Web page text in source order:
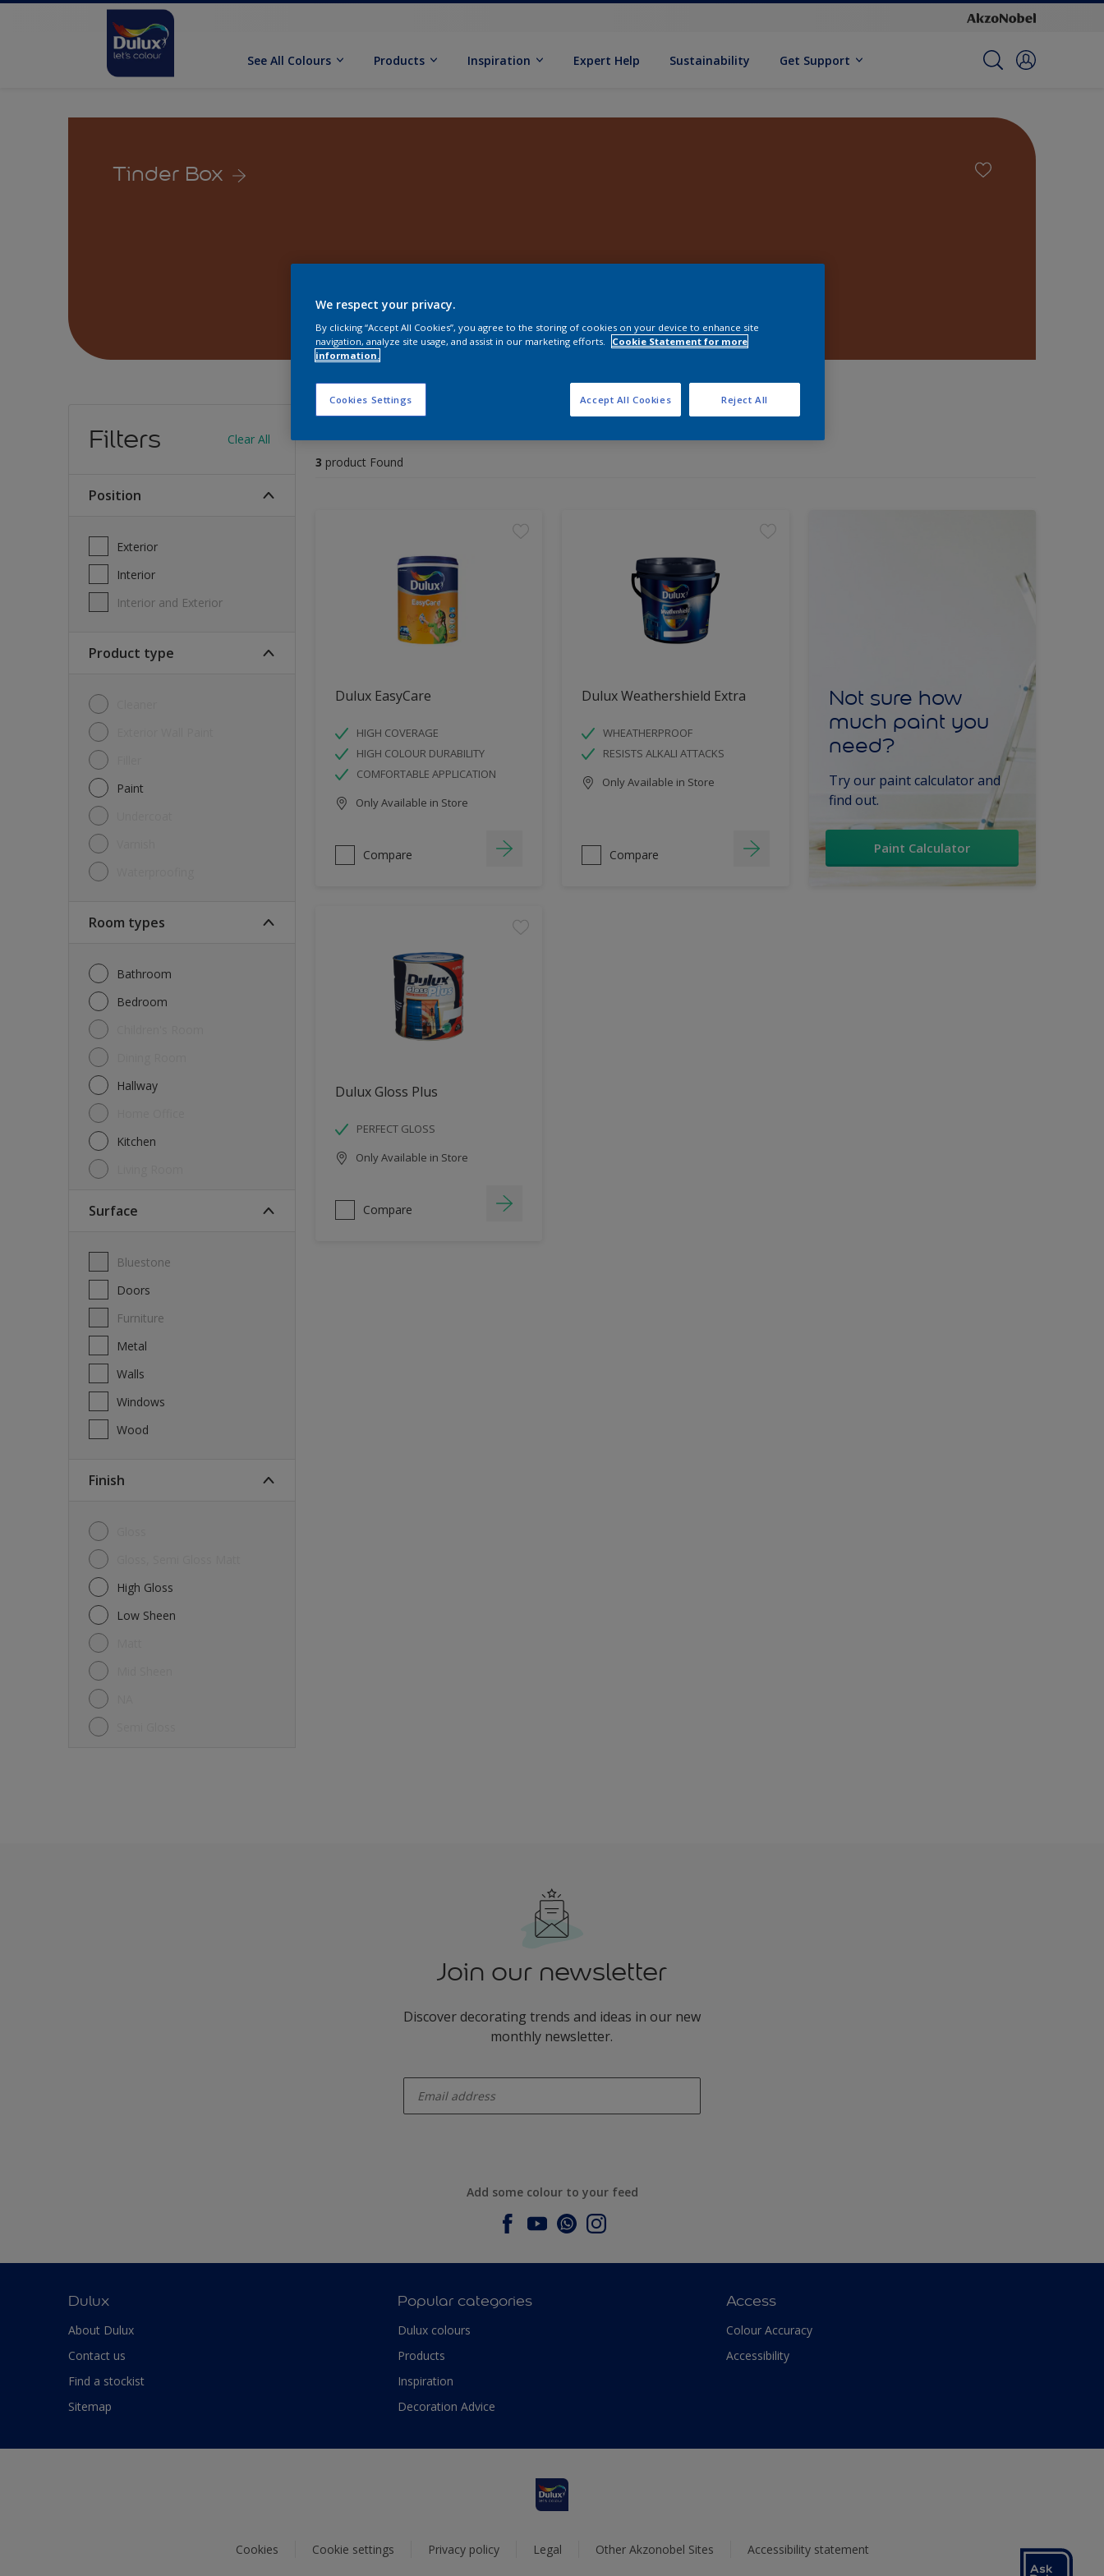
See All Colours Products Inspiration Expert Help Sustainability Get Support
Tinder Box
Filters Clear All
position
Exterior
Interior
Interior and Exterior
Product type
Paint
Room types
Bathroom
Bedroom
Hallway
Kitchen
Surface
Bluestone
Doors
Furniture
Metal
Walls
Windows
Wood
Finish
High Gloss
Low Sheen
Find the products for your project
3 product Found
Dulux EasyCare
HIGH COVERAGE
HIGH COLOUR DURABILITY
COMFORTABLE APPLICATION
Only Available in Store
Compare
Dulux Weathershield Extra
WHEATHERPROOF
RESISTS ALKALI ATTACKS
Only Available in Store
Compare
Not sure how
much paint you
need?
Try our paint calculator and
find out.
Paint Calculator
Dulux Gloss Plus
PERFECT GLOSS
Only Available in Store
Compare
Join our newsletter
Discover decorating trends and ideas in our new
monthly newsletter.
Add some colour to your feed
Dulux
About Dulux
Contact us
Find a stockist
Sitemap
Popular categories
Dulux colours
Products
Inspiration
Decoration Advice
Access
Colour Accuracy
Accessibility
Cookies Cookie settings Privacy policy Legal Other Akzonobel Sites Accessibility statement
We respect your privacy.
By clicking “Accept All Cookies”, you agree to the storing of cookies on your device to enhance site
navigation, analyze site usage, and assist in our marketing efforts.
Cookie Statement for more
information.
Cookies Settings Reject All
Accept All Cookies